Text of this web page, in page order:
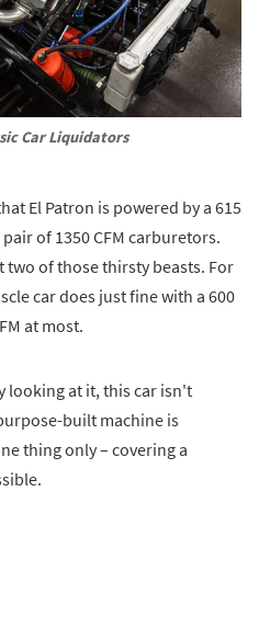
Car Liquidators
El Patron is powered by a 615
of 1350 CFM carburetors.
two of those thirsty beasts. For
car does just fine with a 600
at most.
looking at it, this car isn't
built machine is
thing only – covering a